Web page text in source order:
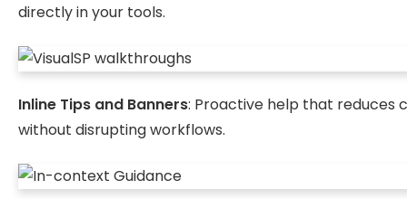
directly in your tools.
Inline Tips and Banners: Proactive help that reduces
without disrupting workflows.